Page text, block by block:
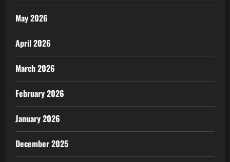
May 2026
April 2026
March 2026
February 2026
January 2026
December 2025